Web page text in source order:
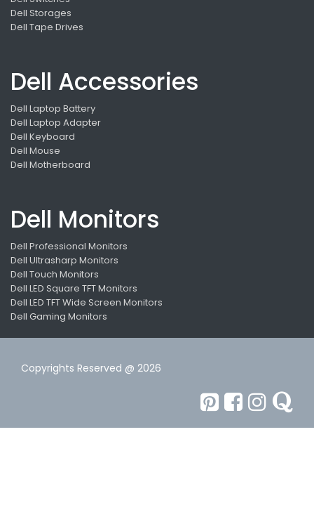
Dell Storages
Dell Tape Drives
Dell Accessories
Dell Laptop Battery
Dell Laptop Adapter
Dell Keyboard
Dell Mouse
Dell Motherboard
Dell Monitors
Dell Professional Monitors
Dell Ultrasharp Monitors
Dell Touch Monitors
Dell LED Square TFT Monitors
Dell LED TFT Wide Screen Monitors
Dell Gaming Monitors
Copyrights Reserved @ 2026